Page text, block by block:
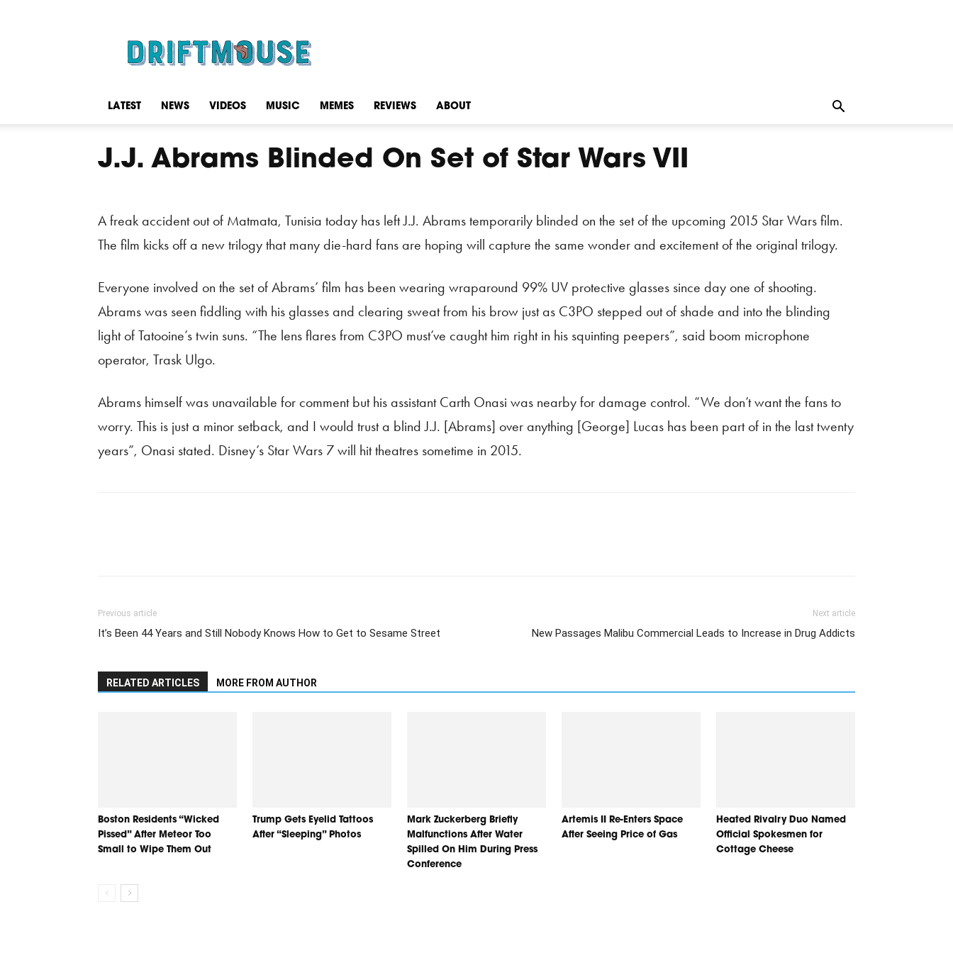
LATEST NEWS VIDEOS MUSIC MEMES REVIEWS ABOUT
J.J. Abrams Blinded On Set of Star Wars VII
A freak accident out of Matmata, Tunisia today has left J.J. Abrams temporarily blinded on the set of the upcoming 2015 Star Wars film.
The film kicks off a new trilogy that many die-hard fans are hoping will capture the same wonder and excitement of the original trilogy.
Everyone involved on the set of Abrams’ film has been wearing wraparound 99% UV protective glasses since day one of shooting.
Abrams was seen fiddling with his glasses and clearing sweat from his brow just as C3PO stepped out of shade and into the blinding
light of Tatooine’s twin suns. “The lens flares from C3PO must’ve caught him right in his squinting peepers”, said boom microphone
operator, Trask Ulgo.
Abrams himself was unavailable for comment but his assistant Carth Onasi was nearby for damage control. “We don’t want the fans to
worry. This is just a minor setback, and I would trust a blind J.J. [Abrams] over anything [George] Lucas has been part of in the last twenty
years”, Onasi stated. Disney’s Star Wars 7 will hit theatres sometime in 2015.
Previous article
It’s Been 44 Years and Still Nobody Knows How to Get to Sesame Street
Next article
New Passages Malibu Commercial Leads to Increase in Drug Addicts
RELATED ARTICLES MORE FROM AUTHOR
Boston Residents “Wicked
Pissed” After Meteor Too
Small to Wipe Them Out
Trump Gets Eyelid Tattoos
After “Sleeping” Photos
Mark Zuckerberg Briefly
Malfunctions After Water
Spilled On Him During Press
Conference
Artemis II Re-Enters Space
After Seeing Price of Gas
Heated Rivalry Duo Named
Official Spokesmen for
Cottage Cheese